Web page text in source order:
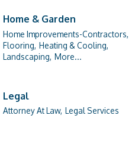
Home & Garden
Home Improvements-Contractors,
Flooring, Heating & Cooling,
Landscaping, More...
Legal
Attorney At Law, Legal Services